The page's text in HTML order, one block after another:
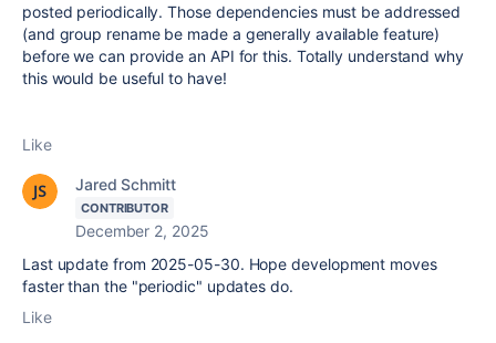
posted periodically. Those dependencies must be addressed
(and group rename be made a generally available feature)
before we can provide an API for this. Totally understand why
this would be useful to have!
Like
Jared Schmitt
CONTRIBUTOR
December 2, 2025
Last update from 2025-05-30. Hope development moves
faster than the "periodic" updates do.
Like